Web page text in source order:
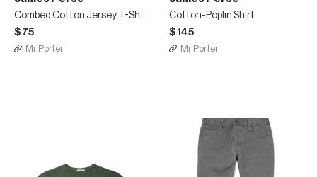
Combed Cotton Jersey T-Shirt
$75
Mr Porter
Cotton-Poplin Shirt
$145
Mr Porter